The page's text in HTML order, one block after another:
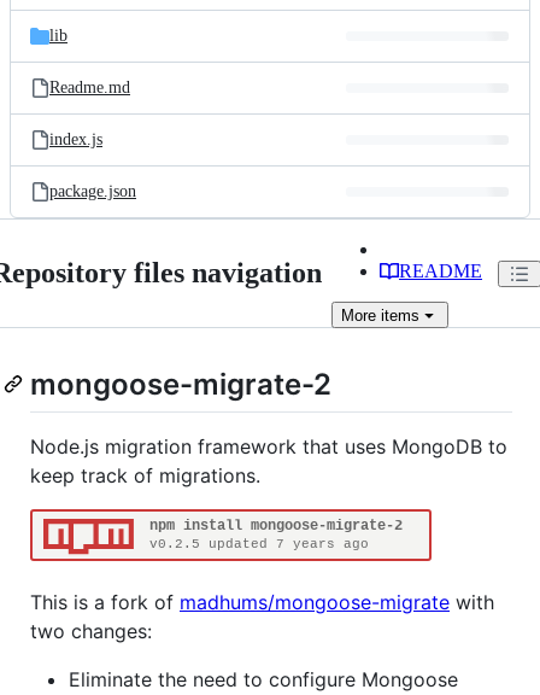
files
lib
Readme.md
index.js
package.json
files navigation README
More items
mongoose-migrate-2
Node.js migration framework that uses MongoDB to
keep track of migrations.
This is a fork of madhums/mongoose-migrate with
two changes:
Eliminate the need to configure Mongoose